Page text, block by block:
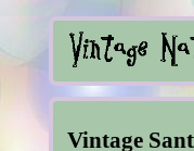
Vintage